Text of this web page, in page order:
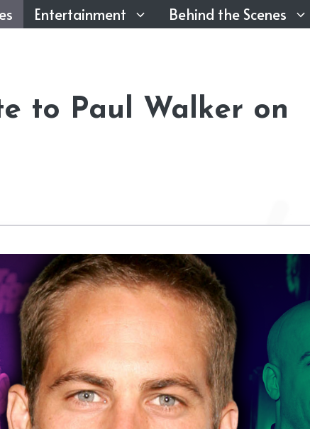
Entertainment Behind the Scenes
to Paul Walker on